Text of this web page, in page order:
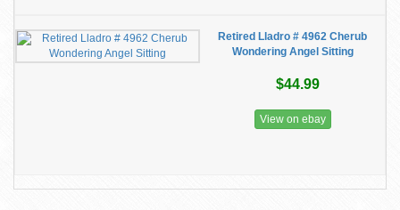
Retired Lladro # 4962 Cherub
Wondering Angel Sitting
$44.99
View on ebay